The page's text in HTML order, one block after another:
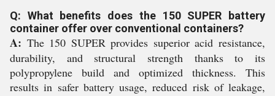
Q: What benefits does the 150 SUPER battery
container offer over conventional containers?
A: The 150 SUPER provides superior acid resistance,
durability, and structural strength thanks to its
polypropylene build and optimized thickness. This
results in safer battery usage, reduced risk of leakage,